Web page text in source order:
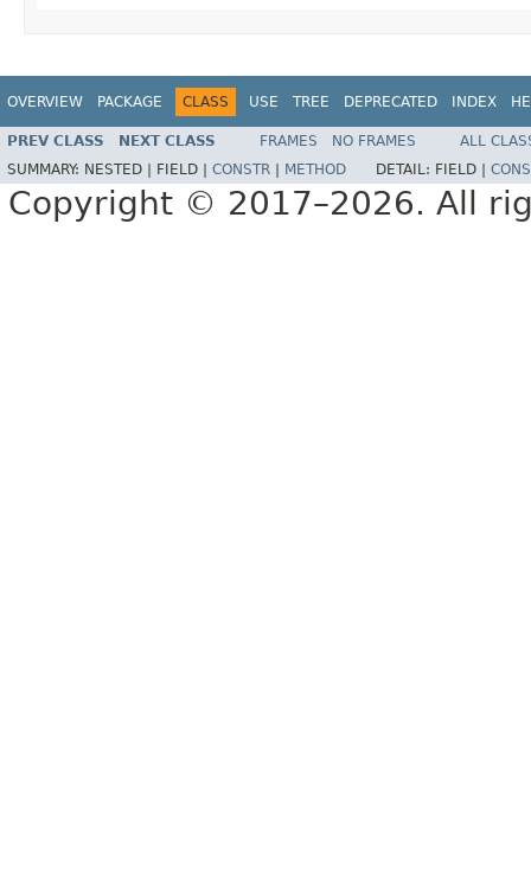
OVERVIEW PACKAGE CLASS USE TREE DEPRECATED INDEX
PREV CLASS NEXT CLASS FRAMES NO FRAMES
ALL
SUMMARY: NESTED | FIELD | CONSTR METHOD DETAIL: FIELD |
Copyright © 2017–2026. All